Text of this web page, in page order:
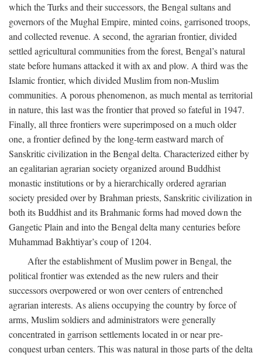
which the Turks and their successors, the Bengal sultans and
governors of the Mughal Empire, minted coins, garrisoned troops,
and collected revenue. A second, the agrarian frontier, divided
settled agricultural communities from the forest, Bengal’s natural
state before humans attacked it with ax and plow. A third was the
Islamic frontier, which divided Muslim from non-Muslim
communities. A porous phenomenon, as much mental as territorial
in nature, this last was the frontier that proved so fateful in 1947.
Finally, all three frontiers were superimposed on a much older
one, a frontier defined by the long-term eastward march of
Sanskritic civilization in the Bengal delta. Characterized either by
an egalitarian agrarian society organized around Buddhist
monastic institutions or by a hierarchically ordered agrarian
society presided over by Brahman priests, Sanskritic civilization in
both its Buddhist and its Brahmanic forms had moved down the
Gangetic Plain and into the Bengal delta many centuries before
Muhammad Bakhtiyar’s coup of 1204.
After the establishment of Muslim power in Bengal, the
political frontier was extended as the new rulers and their
successors overpowered or won over centers of entrenched
agrarian interests. As aliens occupying the country by force of
arms, Muslim soldiers and administrators were generally
concentrated in garrison settlements located in or near pre-
conquest urban centers. This was natural in those parts of the delta